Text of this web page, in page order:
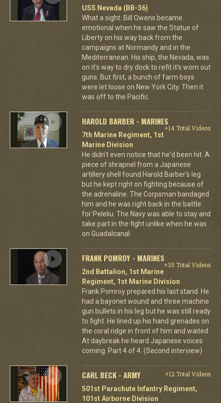
USS Nevada (BB-36)
What a sight. Bill Owens became
emotional when he saw the Statue of
Liberty on his way back from the
campaigns at Normandy and in the
Mediterranean. His ship, the Nevada, was
on it's way to dry dock to refit it's worn out
guns. But first, a bunch of farm boys
were let loose on New York City. Then it
was off to the Pacific.
HAROLD BARBER - MARINES
+14 Total Videos
7th Marine Regiment, 1st
Marine Division
He didn't even notice that he'd been hit. A
piece of shrapnel from a Japanese
artillery shell found Harold Barber's leg
but he kept right on fighting because of
the adrenaline. The Corpsman bandaged
him and he was right back in the battle
for Peleliu. The Navy was able to stay and
take part in the fight unlike when he was
on Guadalcanal.
FRANK POMROY - MARINES
+35 Total Videos
2nd Battalion, 1st Marine
Regiment, 1st Marine Division
Frank Pomroy prepared his last stand. He
had a bayonet wound and three machine
gun bullets in his leg but he was still ready
to fight. He lined up his hand grenades on
the coral ridge in front of him and waited.
At daybreak he heard Japanese voices
coming. Part 4 of 4. (Second interview)
CARL BECK - ARMY
+12 Total Videos
501st Parachute Infantry Regiment,
101st Airborne Division